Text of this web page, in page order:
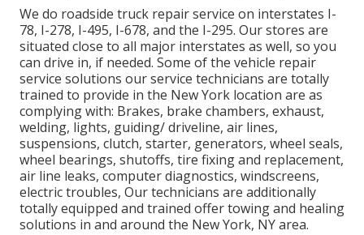
We do roadside truck repair service on interstates I-
78, I-278, I-495, I-678, and the I-295. Our stores are
situated close to all major interstates as well, so you
can drive in, if needed. Some of the vehicle repair
service solutions our service technicians are totally
trained to provide in the New York location are as
complying with: Brakes, brake chambers, exhaust,
welding, lights, guiding/ driveline, air lines,
suspensions, clutch, starter, generators, wheel seals,
wheel bearings, shutoffs, tire fixing and replacement,
air line leaks, computer diagnostics, windscreens,
electric troubles, Our technicians are additionally
totally equipped and trained offer towing and healing
solutions in and around the New York, NY area.